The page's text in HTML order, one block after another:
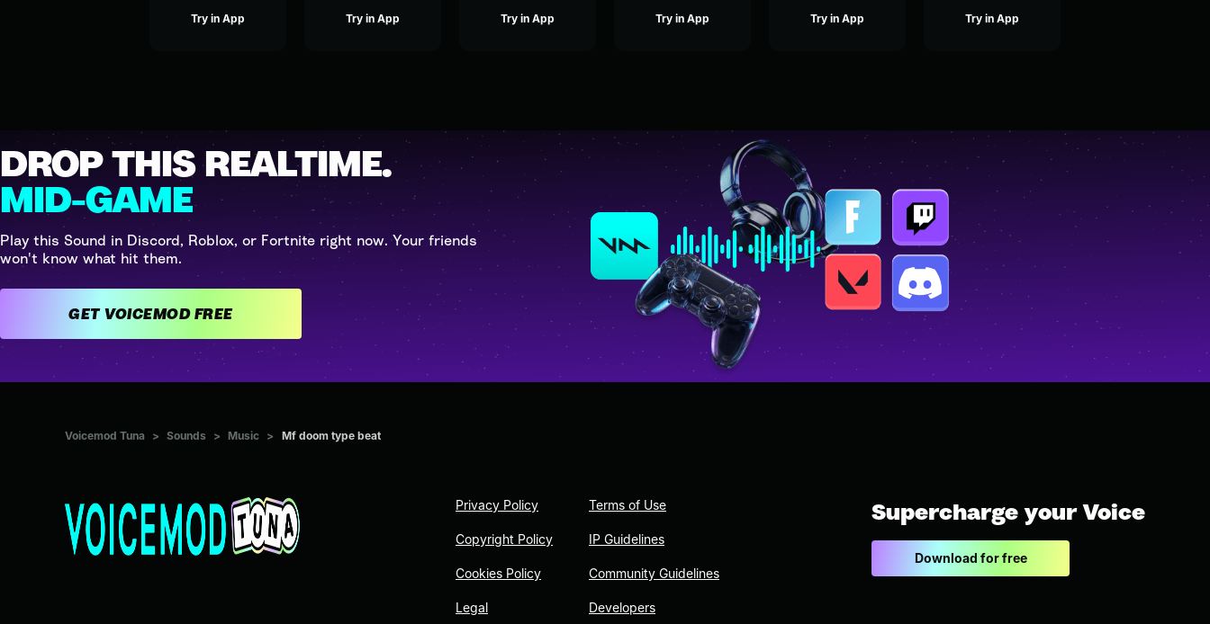
Try in App Try in App Try in App Try in App Try in App Try in App
DROP THIS REALTIME.
MID-GAME
Play this Sound in Discord, Roblox, or Fortnite right now. Your friends
won't know what hit them.
GET VOICEMOD FREE
Voicemod Tuna > Sounds > Music > Mf doom type beat
Privacy Policy
Copyright Policy
Cookies Policy
Legal
Terms of Use
IP Guidelines
Community Guidelines
Developers
Supercharge your Voice
Download for free